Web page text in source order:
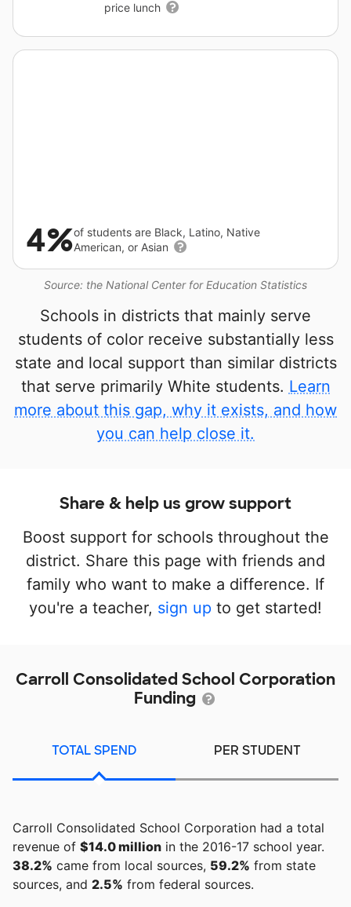
price lunch
Source: the National Center for Education Statistics
4%of students are Black, Latino, Native
American, or Asian
Schools in districts that mainly serve
students of color receive substantially less
state and local support than similar districts
that serve primarily White students. Learn
more about this gap, why it exists, and how
you can help close it.
Share & help us grow support
Boost support for schools throughout the
district. Share this page with friends and
family who want to make a difference. If
you're a teacher, sign up to get started!
Carroll Consolidated School Corporation
Funding
TOTAL SPEND PER STUDENT
Carroll Consolidated School Corporation had a total
revenue of $14.0 million in the 2016-17 school year.
38.2% came from local sources, 59.2% from state
sources, and 2.5% from federal sources.